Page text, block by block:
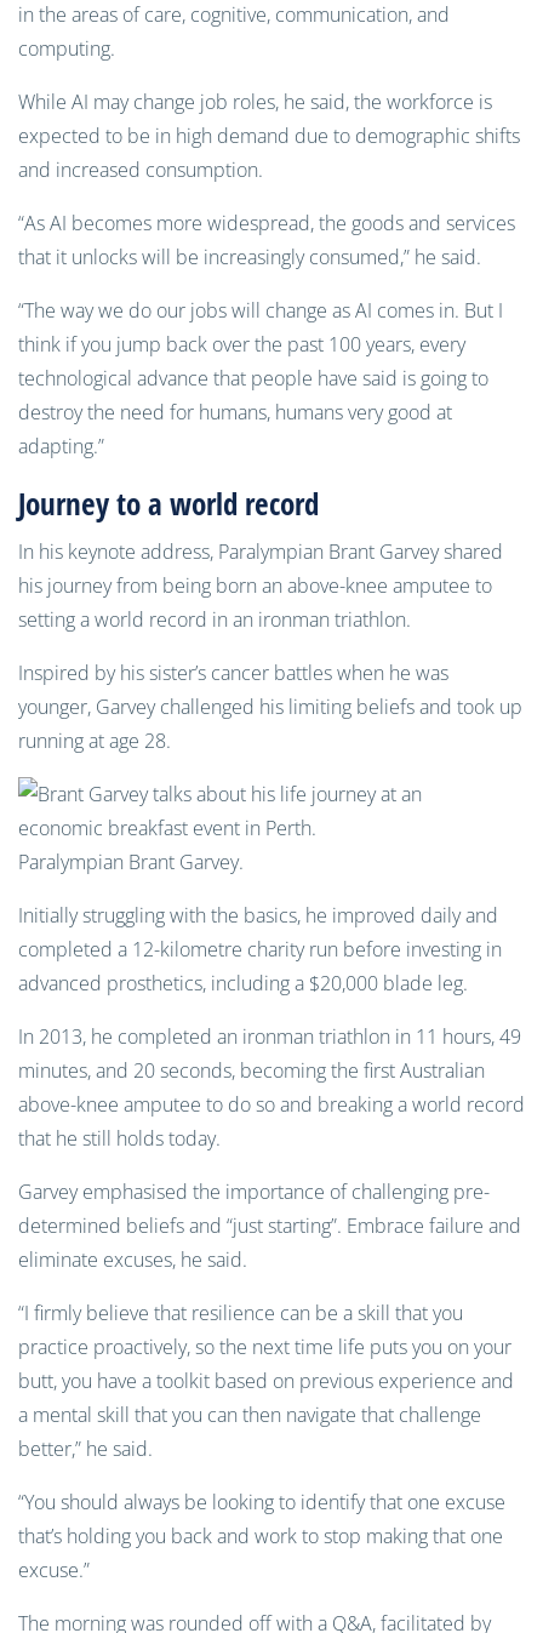
in the areas of care, cognitive, communication, and
computing.
While AI may change job roles, he said, the workforce is
expected to be in high demand due to demographic shifts
and increased consumption.
“As AI becomes more widespread, the goods and services
that it unlocks will be increasingly consumed,” he said.
“The way we do our jobs will change as AI comes in. But I
think if you jump back over the past 100 years, every
technological advance that people have said is going to
destroy the need for humans, humans very good at
adapting.”
Journey to a world record
In his keynote address, Paralympian Brant Garvey shared
his journey from being born an above-knee amputee to
setting a world record in an ironman triathlon.
Inspired by his sister’s cancer battles when he was
younger, Garvey challenged his limiting beliefs and took up
running at age 28.
Paralympian Brant Garvey.
Initially struggling with the basics, he improved daily and
completed a 12-kilometre charity run before investing in
advanced prosthetics, including a $20,000 blade leg.
In 2013, he completed an ironman triathlon in 11 hours, 49
minutes, and 20 seconds, becoming the first Australian
above-knee amputee to do so and breaking a world record
that he still holds today.
Garvey emphasised the importance of challenging pre-
determined beliefs and “just starting”. Embrace failure and
eliminate excuses, he said.
“I firmly believe that resilience can be a skill that you
practice proactively, so the next time life puts you on your
butt, you have a toolkit based on previous experience and
a mental skill that you can then navigate that challenge
better,” he said.
“You should always be looking to identify that one excuse
that’s holding you back and work to stop making that one
excuse.”
The morning was rounded off with a Q&A, facilitated by